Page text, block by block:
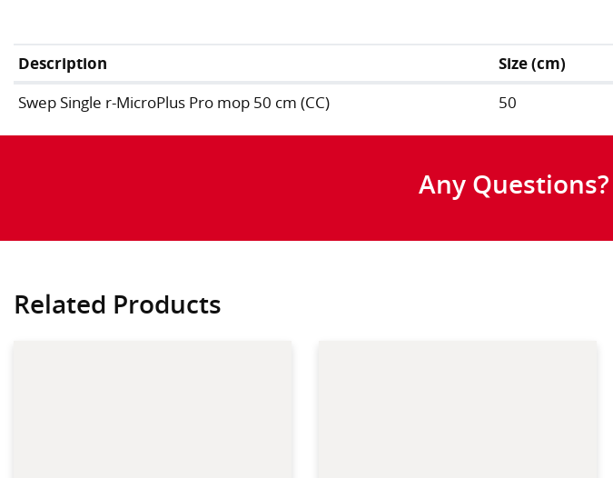
Description Size (cm)
Swep Single r-MicroPlus Pro mop 50 cm (CC)
50
Any Questions?
Related Products